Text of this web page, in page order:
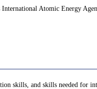
Atomic Energy
skills, and skills needed for